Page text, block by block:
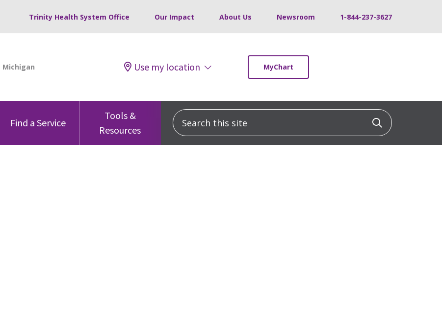
Trinity Health System Office Our Impact About Us Newsroom 1-844-237-3627
Use my location MyChart
Find a Service
Tools &
Resources
Search this site Click to